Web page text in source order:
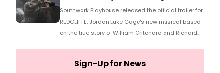
Southwark Playhouse released the official trailer for
REDCLIFFE, Jordan Luke Gage's new musical based
on the true story of William Critchard and Richard
Sign-Up for News